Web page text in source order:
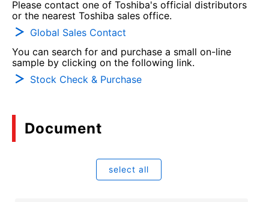
Please contact one of Toshiba's official distributors
or the nearest Toshiba sales office.
Global Sales Contact
You can search for and purchase a small on-line
sample by clicking on the following link.
Stock Check & Purchase
Document
select all